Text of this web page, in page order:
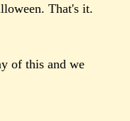
That's it.
of this and we